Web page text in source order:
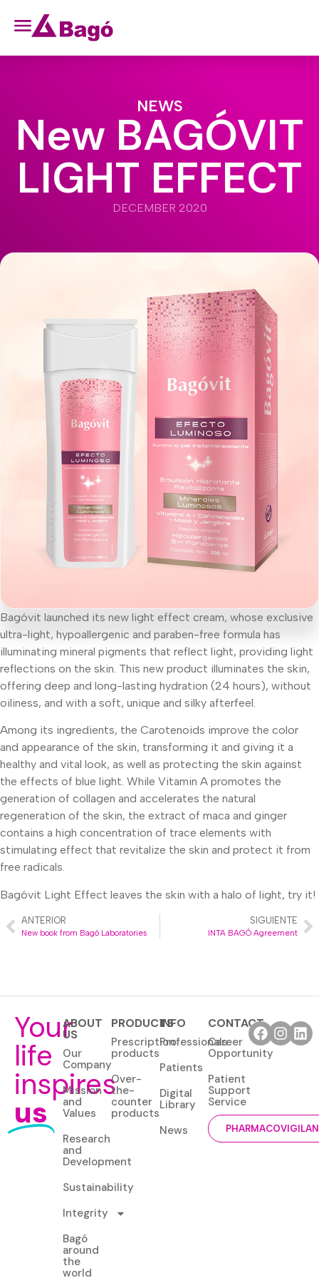
NEWS
New BAGÓVIT
LIGHT EFFECT
DECEMBER 2020
Bagóvit launched its new light effect cream, whose exclusive
ultra-light, hypoallergenic and paraben-free formula has
illuminating mineral pigments that reflect light, providing light
reflections on the skin. This new product illuminates the skin,
offering deep and long-lasting hydration (24 hours), without
oiliness, and with a soft, unique and silky afterfeel.
Among its ingredients, the Carotenoids improve the color
and appearance of the skin, transforming it and giving it a
healthy and vital look, as well as protecting the skin against
the effects of blue light. While Vitamin A promotes the
generation of collagen and accelerates the natural
regeneration of the skin, the extract of maca and ginger
contains a high concentration of trace elements with
stimulating effect that revitalize the skin and protect it from
free radicals.
Bagóvit Light Effect leaves the skin with a halo of light, try it!
ANTERIOR
New book from Bagó Laboratories
SIGUIENTE
INTA BAGÓ Agreement
Your
life
inspires
us
ABOUT
US
Our
Company
Mission
and
Values
Research
and
Development
Sustainability
Integrity
Bagó
around
the
world
PRODUCTS
Prescription
products
Over-
the-
counter
products
INFO
Professionals
Patients
Digital
Library
News
CONTACT
Career
Opportunity
Patient
Support
Service